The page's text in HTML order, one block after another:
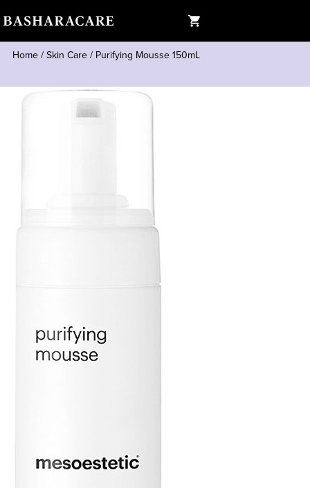
Home/Skin Care/ Purifying Mousse 150mL